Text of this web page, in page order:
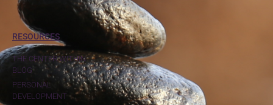
RESOURCES
THE CENTER WITHIN
BLOG
PERSONAL
DEVELOPMENT